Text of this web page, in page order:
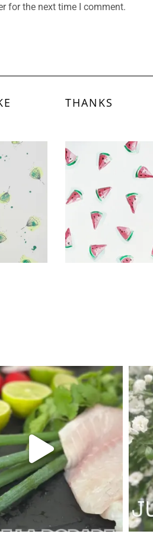
for the next time I comment.
THANKS